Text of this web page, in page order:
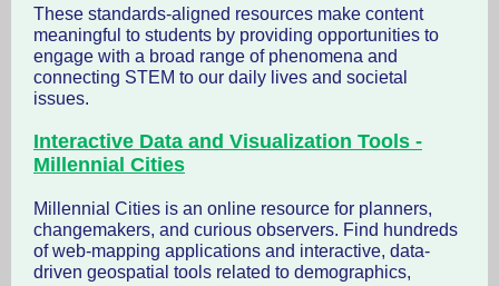
These standards-aligned resources make content
meaningful to students by providing opportunities to
engage with a broad range of phenomena and
connecting STEM to our daily lives and societal
issues.
Interactive Data and Visualization Tools -
Millennial Cities
Millennial Cities is an online resource for planners,
changemakers, and curious observers. Find hundreds
of web-mapping applications and interactive, data-
driven geospatial tools related to demographics,